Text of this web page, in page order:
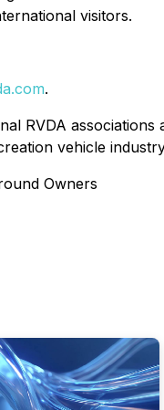
visitors.
.
RVDA
vehicle
Owners